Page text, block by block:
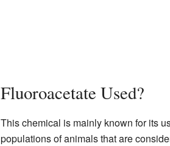
Fluoroacetate Used?
This chemical is mainly known for its
populations of animals that are